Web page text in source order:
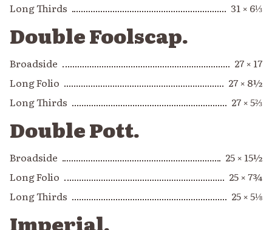
Long Thirds
31 × 6⅓
Double Foolscap.
Broadside
27 × 17
Long Folio
27 × 8½
Long Thirds
27 × 5⅔
Double Pott.
Broadside
25 × 15½
Long Folio
25 × 7¾
Long Thirds
25 × 5⅛
Imperial.